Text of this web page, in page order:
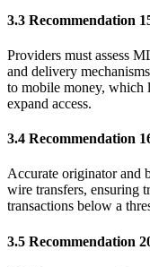
3.3 Recommendation
Providers must assess
and delivery
to mobile money, which
expand access.
3.4 Recommendation
Accurate originator and
wire transfers, ensuring
transactions below a
3.5 Recommendation